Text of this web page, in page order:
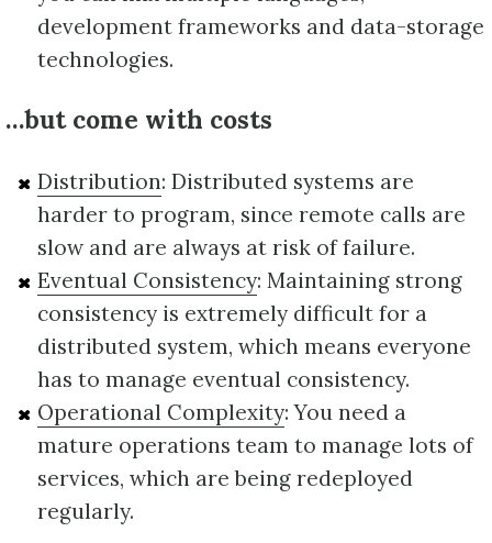
development frameworks and data-storage
technologies.
…but come with costs
Distribution: Distributed systems are
harder to program, since remote calls are
slow and are always at risk of failure.
Eventual Consistency: Maintaining strong
consistency is extremely difficult for a
distributed system, which means everyone
has to manage eventual consistency.
Operational Complexity: You need a
mature operations team to manage lots of
services, which are being redeployed
regularly.